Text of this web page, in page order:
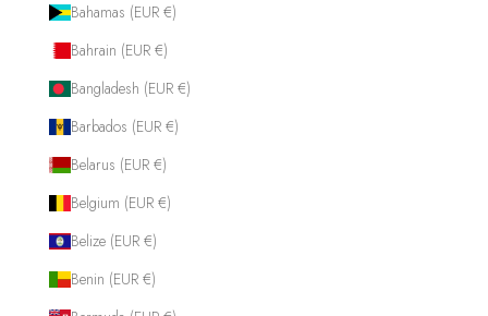
Bahamas (EUR €)
Bahrain (EUR €)
Bangladesh (EUR €)
Barbados (EUR €)
Belarus (EUR €)
Belgium (EUR €)
Belize (EUR €)
Benin (EUR €)